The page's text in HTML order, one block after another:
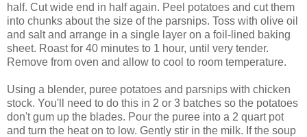
half. Cut wide end in half again. Peel potatoes and cut them
into chunks about the size of the parsnips. Toss with olive oil
and salt and arrange in a single layer on a foil-lined baking
sheet. Roast for 40 minutes to 1 hour, until very tender.
Remove from oven and allow to cool to room temperature.
Using a blender, puree potatoes and parsnips with chicken
stock. You'll need to do this in 2 or 3 batches so the potatoes
don't gum up the blades. Pour the puree into a 2 quart pot
and turn the heat on to low. Gently stir in the milk. If the soup